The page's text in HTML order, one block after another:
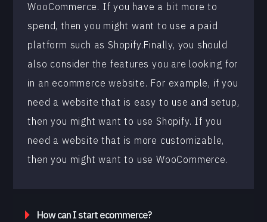
WooCommerce. If you have a bit more to
spend, then you might want to use a paid
platform such as Shopify.Finally, you should
also consider the features you are looking for
in an ecommerce website. For example, if you
need a website that is easy to use and setup,
then you might want to use Shopify. If you
need a website that is more customizable,
then you might want to use WooCommerce.
How can I start ecommerce?